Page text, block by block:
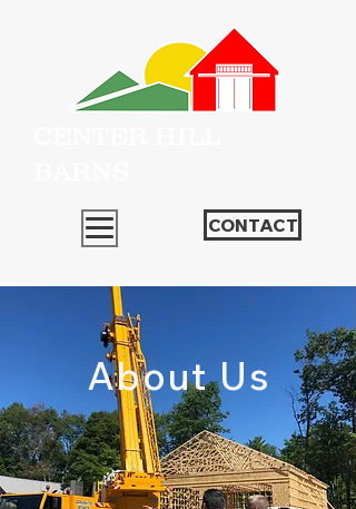
CONTACT
About Us